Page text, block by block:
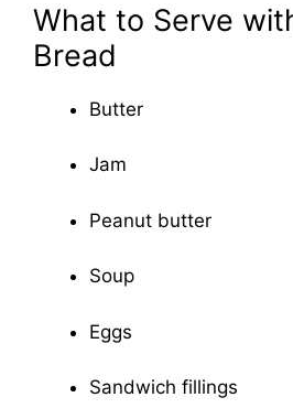
What to Serve
Bread
Butter
Jam
Peanut butter
Soup
Eggs
Sandwich fillings